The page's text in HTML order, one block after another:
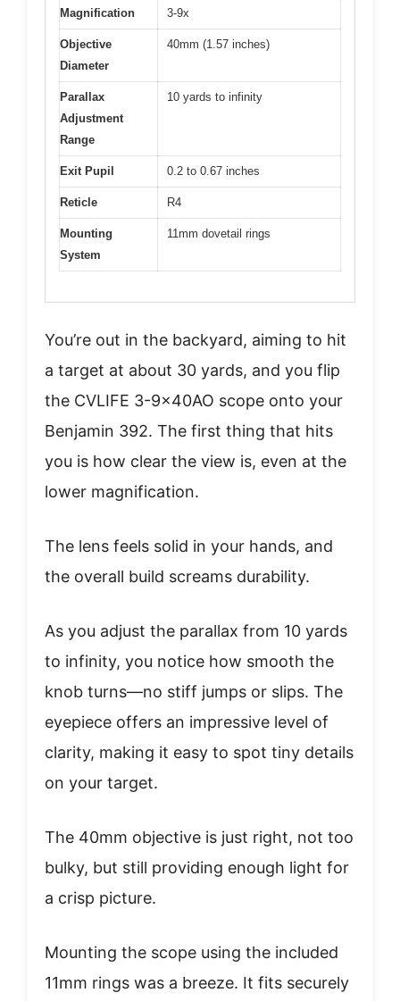
Magnification 3-9x
Objective
Diameter
40mm (1.57 inches)
Parallax
Adjustment
Range
10 yards to infinity
Exit Pupil 0.2 to 0.67 inches
Reticle R4
Mounting
System
11mm dovetail rings
You’re out in the backyard, aiming to hit
a target at about 30 yards, and you flip
the CVLIFE 3-9x40AO scope onto your
Benjamin 392. The first thing that hits
you is how clear the view is, even at the
lower magnification.
The lens feels solid in your hands, and
the overall build screams durability.
As you adjust the parallax from 10 yards
to infinity, you notice how smooth the
knob turns—no stiff jumps or slips. The
eyepiece offers an impressive level of
clarity, making it easy to spot tiny details
on your target.
The 40mm objective is just right, not too
bulky, but still providing enough light for
a crisp picture.
Mounting the scope using the included
11mm rings was a breeze. It fits securely